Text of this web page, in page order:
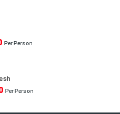
Per Person
Per Person